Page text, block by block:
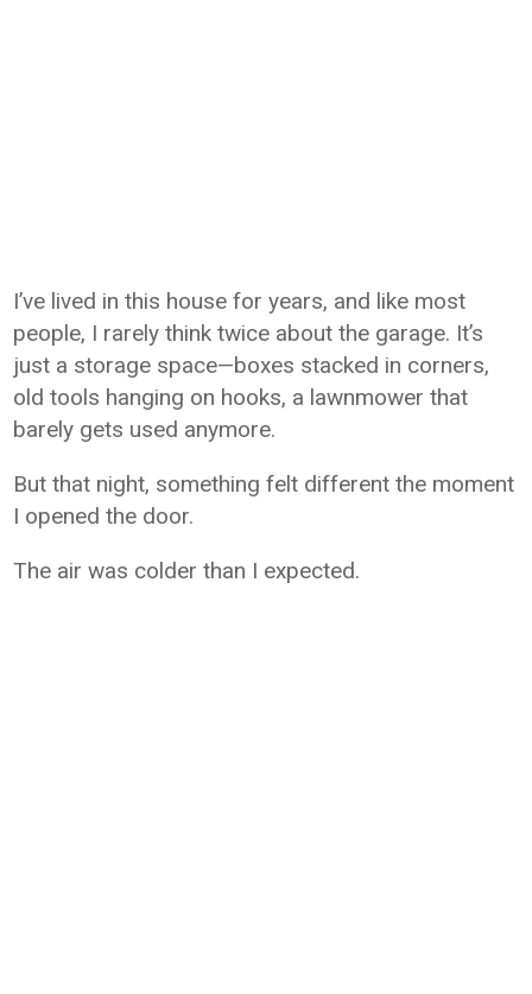
I’ve lived in this house for years, and like most
people, I rarely think twice about the garage. It’s
just a storage space—boxes stacked in corners,
old tools hanging on hooks, a lawnmower that
barely gets used anymore.
But that night, something felt different the moment
I opened the door.
The air was colder than I expected.